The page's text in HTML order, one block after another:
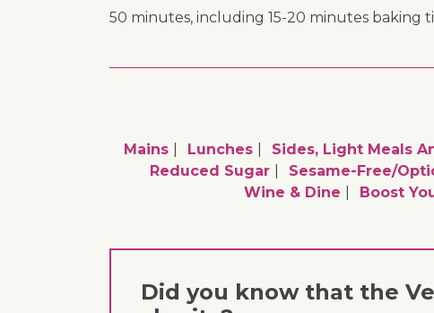
50 minutes, including 15-20 minutes baking
Mains
Lunches Sides, Light Meals
Reduced Sugar
Sesame-Free/
Wine & Dine
Boost
Did you know that the